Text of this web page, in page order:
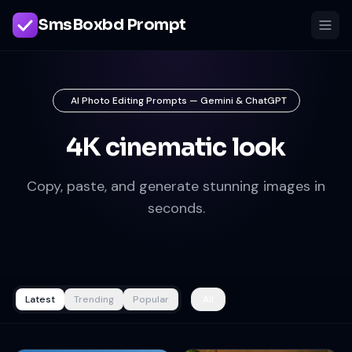
SmsBoxbd Prompt
AI Photo Editing Prompts — Gemini & ChatGPT
4K cinematic look
Copy, paste, and generate stunning images in
seconds.
Latest Trending Popular